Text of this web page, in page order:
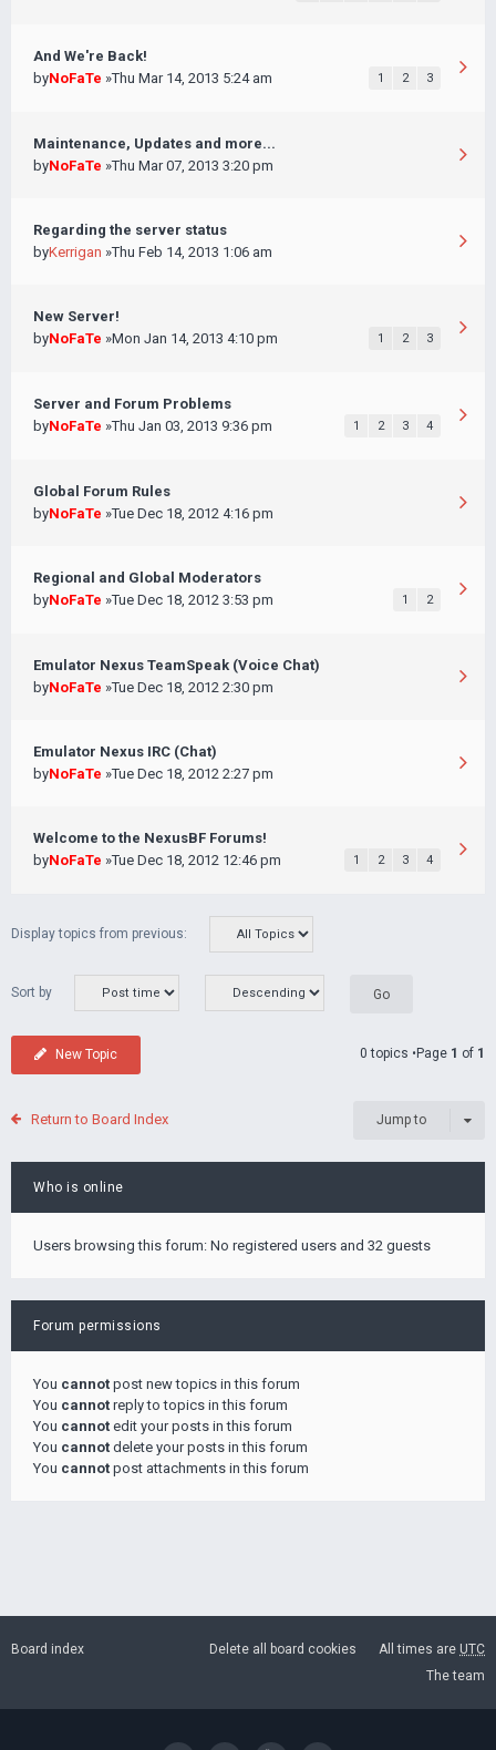
And We're Back!
byNoFaTe »Thu Mar 14, 2013 5:24 am 1 2 3
Maintenance, Updates and more...
byNoFaTe »Thu Mar 07, 2013 3:20 pm
Regarding the server status
byKerrigan »Thu Feb 14, 2013 1:06 am
New Server!
byNoFaTe »Mon Jan 14, 2013 4:10 pm 1 2 3
Server and Forum Problems
byNoFaTe »Thu Jan 03, 2013 9:36 pm 1 2 3 4
Global Forum Rules
byNoFaTe »Tue Dec 18, 2012 4:16 pm
Regional and Global Moderators
byNoFaTe »Tue Dec 18, 2012 3:53 pm 1 2
Emulator Nexus TeamSpeak (Voice Chat)
byNoFaTe »Tue Dec 18, 2012 2:30 pm
Emulator Nexus IRC (Chat)
byNoFaTe »Tue Dec 18, 2012 2:27 pm
Welcome to the NexusBF Forums!
byNoFaTe »Tue Dec 18, 2012 12:46 pm 1 2 3 4
Display topics from previous:
Sort by
New Topic 0 topics •Page 1 of 1
Return to Board Index Jump to
Who is online
Users browsing this forum: No registered users and 32 guests
Forum permissions
You cannot post new topics in this forum
You cannot reply to topics in this forum
You cannot edit your posts in this forum
You cannot delete your posts in this forum
You cannot post attachments in this forum
Board index All times are UTC
Delete all board cookies
The team